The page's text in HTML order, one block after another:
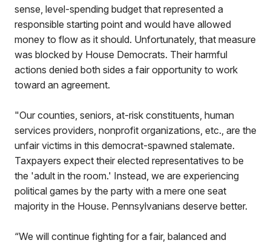
sense, level-spending budget that represented a
responsible starting point and would have allowed
money to flow as it should. Unfortunately, that measure
was blocked by House Democrats. Their harmful
actions denied both sides a fair opportunity to work
toward an agreement.
"Our counties, seniors, at-risk constituents, human
services providers, nonprofit organizations, etc., are the
unfair victims in this democrat-spawned stalemate.
Taxpayers expect their elected representatives to be
the 'adult in the room.' Instead, we are experiencing
political games by the party with a mere one seat
majority in the House. Pennsylvanians deserve better.
“We will continue fighting for a fair, balanced and